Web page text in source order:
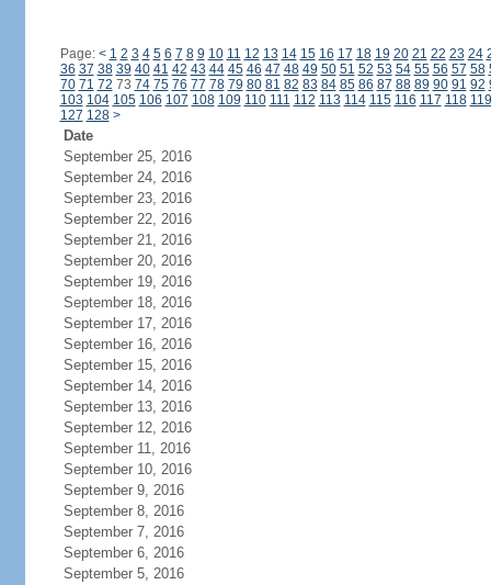
Page: < 1 2 3 4 5 6 7 8 9 10 11 12 13 14 15 16 17 18 19 20 21 22 23 24
36 37 38 39 40 41 42 43 44 45 46 47 48 49 50 51 52 53 54 55 56 57 58
70 71 72 73 74 75 76 77 78 79 80 81 82 83 84 85 86 87 88 89 90 91 92
103 104 105 106 107 108 109 110 111 112 113 114 115 116 117 118 119
127 128 >
Date
September 25, 2016
September 24, 2016
September 23, 2016
September 22, 2016
September 21, 2016
September 20, 2016
September 19, 2016
September 18, 2016
September 17, 2016
September 16, 2016
September 15, 2016
September 14, 2016
September 13, 2016
September 12, 2016
September 11, 2016
September 10, 2016
September 9, 2016
September 8, 2016
September 7, 2016
September 6, 2016
September 5, 2016